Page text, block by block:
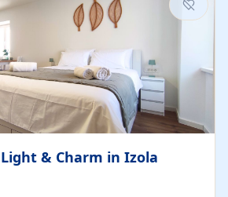
& Charm in Izola